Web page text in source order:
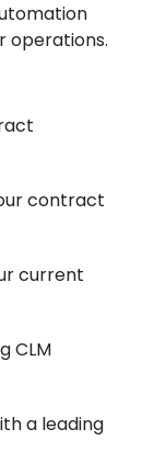
operations.
contract
current
CLM
a leading